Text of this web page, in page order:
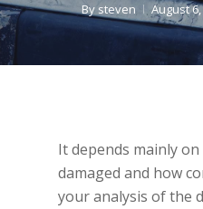
Bysteven August
It depends mainly
damaged and how
your analysis of the